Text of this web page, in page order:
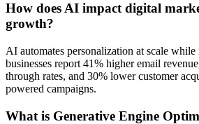
How does AI impact digital
growth?
AI automates personalization at scale
businesses report 41% higher email
through rates, and 30% lower customer
powered campaigns.
What is Generative Engine